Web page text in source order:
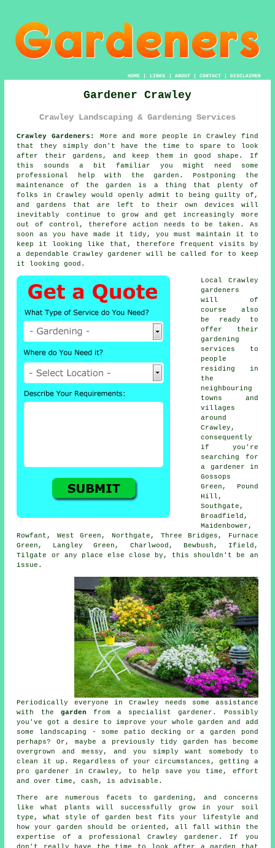
HOME| LINKS | ABOUT| CONTACT| DISCLAIMER
Gardener Crawley
Crawley Landscaping & Gardening Services
Crawley Gardeners:
More and more people in Crawley find
that they simply don't have the time to spare to look
after their gardens, and keep them in good shape. If
this sounds a bit familiar you might need some
professional help with the garden . Postponing the
maintenance of the garden is a thing that plenty of
folks in Crawley would openly admit to being guilty of,
and gardens that are left to their own devices will
inevitably continue to grow and get increasingly more
out of control, therefore action needs to be taken. As
soon as you have made it tidy, you must maintain it to
keep it looking like that, therefore frequent visits by
a dependable Crawley gardener will be called for to keep
it looking good.
Local Crawley
gardeners
will of
course also
be ready to
offer their
gardening
services to
people
residing in
the
neighbouring
towns and
villages
around
Crawley,
consequently
if you're
searching for
a gardener in
Gossops
Green, Pound
Hill,
Southgate,
Broadfield,
Maidenbower,
Rowfant, West Green, Northgate, Three Bridges, Furnace
Green, Langley Green, Charlwood, Bewbush, Ifield,
Tilgate or any place else close by, this shouldn't be an
issue.
Periodically everyone in Crawley needs some assistance
with the garden from a specialistgardener . Possibly
you've got a desire to improve your whole garden and add
some landscaping - some patio decking or a garden pond
perhaps? Or, maybe a previously tidy garden has become
overgrown and messy, and you simply want somebody to
clean it up. Regardless of your circumstances, getting a
progardener in Crawley, to help save you time, effort
and over time, cash, is advisable.
There are numerous facets to gardening, and concerns
like what plants will successfully grow in your soil
type, what style of garden best fits your lifestyle and
how your garden should be oriented, all fall within the
expertise of a professional Crawleygardener . If you